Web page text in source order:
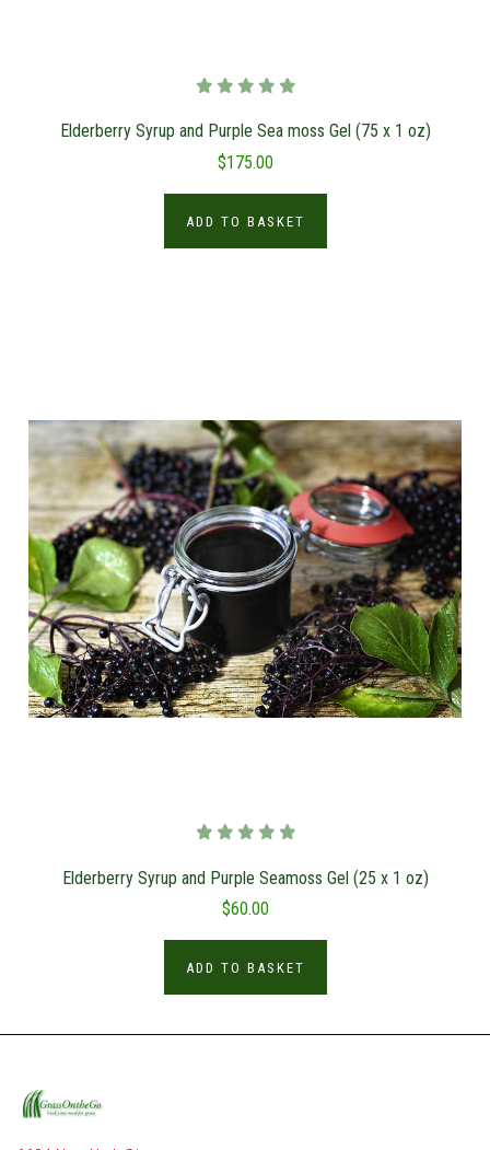
Elderberry Syrup and Purple Sea moss Gel (75 x 1 oz)
$175.00
ADD TO BASKET
Elderberry Syrup and Purple Seamoss Gel (25 x 1 oz)
$60.00
ADD TO BASKET